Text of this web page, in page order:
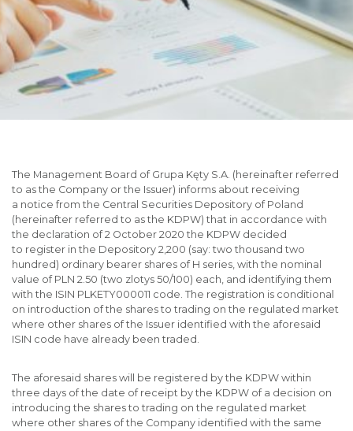
The Management Board of Grupa Kęty S.A. (hereinafter referred
to as the Company or the Issuer) informs about receiving
a notice from the Central Securities Depository of Poland
(hereinafter referred to as the KDPW) that in accordance with
the declaration of 2 October 2020 the KDPW decided
to register in the Depository 2,200 (say: two thousand two
hundred) ordinary bearer shares of H series, with the nominal
value of PLN 2.50 (two zlotys 50/100) each, and identifying them
with the ISIN PLKETY000011 code. The registration is conditional
on introduction of the shares to trading on the regulated market
where other shares of the Issuer identified with the aforesaid
ISIN code have already been traded.
The aforesaid shares will be registered by the KDPW within
three days of the date of receipt by the KDPW of a decision on
introducing the shares to trading on the regulated market
where other shares of the Company identified with the same